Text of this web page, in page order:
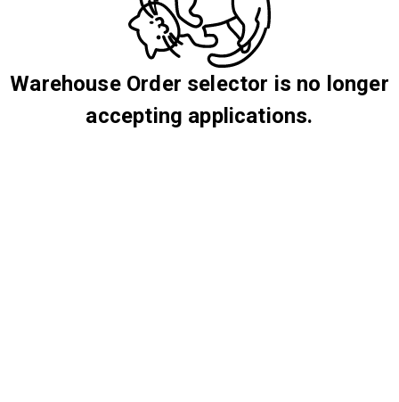
Warehouse Order selector is no longer
accepting applications.